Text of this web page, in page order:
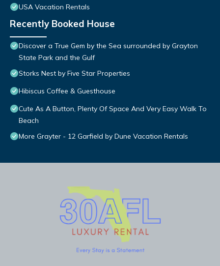
USA Vacation Rentals
Recently Booked House
Discover a True Gem by the Sea surrounded by Grayton
State Park and the Gulf
Storks Nest by Five Star Properties
Hibiscus Coffee & Guesthouse
Cute As A Button, Plenty Of Space And Very Easy Walk To
Beach
More Grayter - 12 Garfield by Dune Vacation Rentals